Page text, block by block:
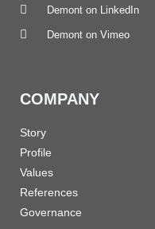
Demont on LinkedIn
Demont on Vimeo
COMPANY
Story
Profile
Values
References
Governance